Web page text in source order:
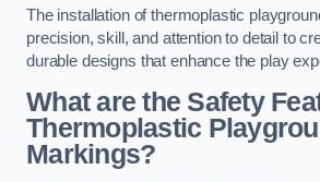
The installation of thermoplastic
precision, skill, and attention to detail to
durable designs that enhance the play
What are the Safety
Thermoplastic
Markings?